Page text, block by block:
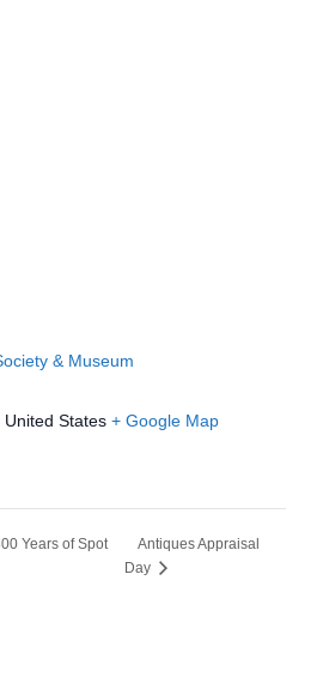
& Museum
United States + Google Map
Years of Spot
Antiques Appraisal
Day